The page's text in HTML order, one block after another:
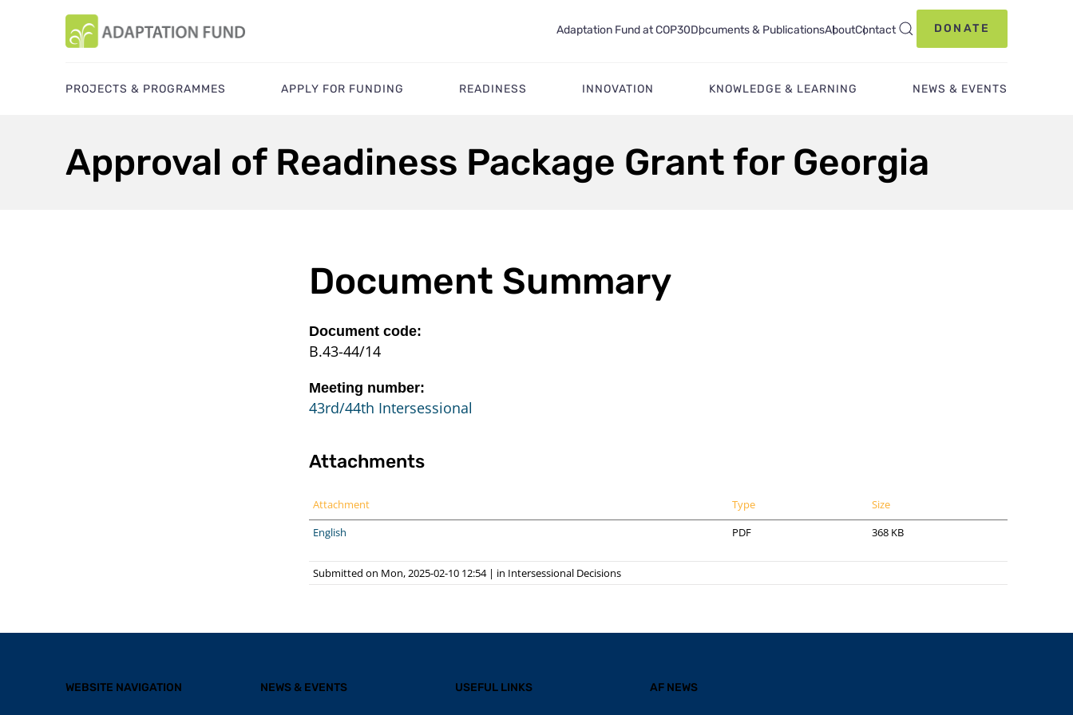
Adaptation Fund at COP30Documents & PublicationsAboutContact DONATE
PROJECTS & PROGRAMMES APPLY FOR FUNDING READINESS INNOVATION KNOWLEDGE & LEARNING NEWS & EVENTS
Approval of Readiness Package Grant for Georgia
Document Summary
Document code:
B.43-44/14
Meeting number:
43rd/44th Intersessional
Attachments
Attachment Type
Size
English
PDF 368 KB
Submitted on Mon, 2025-02-10 12:54 | in Intersessional Decisions
WEBSITE NAVIGATION NEWS & EVENTS USEFUL LINKS AF NEWS